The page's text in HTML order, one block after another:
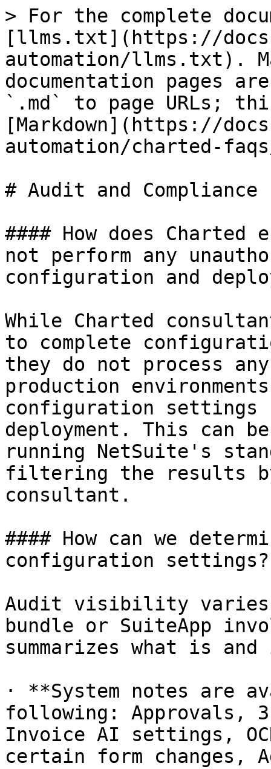
> For the complete
[llms.txt](https://
automation/llms.txt).
documentation pages
`.md` to page URLs;
[Markdown](https://
automation/charted-
# Audit and Compliance
#### How does
not perform any
configuration and
While Charted
to complete
they do not process
production
configuration settings
deployment. This can
running NetSuite's
filtering the results by
consultant.
#### How can we
configuration settings?
Audit visibility varies
bundle or SuiteApp
summarizes what is
· **System notes are
following: Approvals, 3-
Invoice AI settings,
certain form changes,